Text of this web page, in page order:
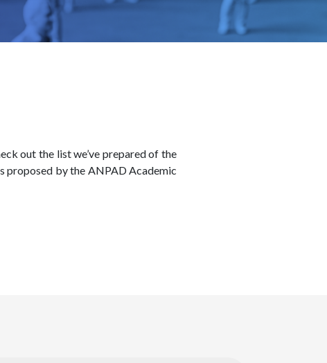
out the list we’ve prepared of the
proposed by the ANPAD Academic